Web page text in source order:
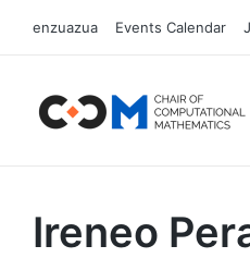
enzuazua Events Calendar
Ireneo